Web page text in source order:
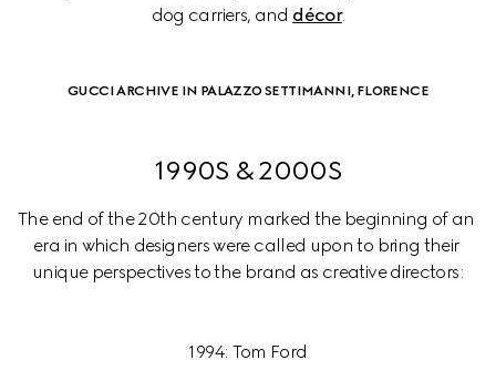
dog carriers, and décor.
GUCCI ARCHIVE IN PALAZZO SETTIMANNI, FLORENCE
1990S & 2000S
The end of the 20th century marked the beginning of an
era in which designers were called upon to bring their
1994: Tom Ford